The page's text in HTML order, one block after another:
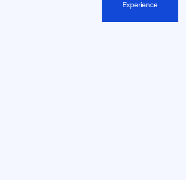
Experience